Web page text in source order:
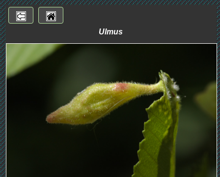
Ulmus